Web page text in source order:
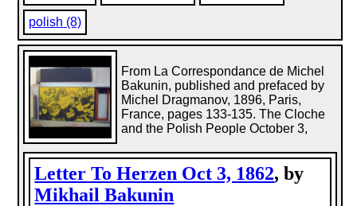
polish (8)
Letter To Herzen Oct 3, 1862, by
Mikhail Bakunin
From La Correspondance de Michel
Bakunin, published and prefaced by
Michel Dragmanov, 1896, Paris,
France, pages 133-135. The Cloche
and the Polish People October 3,